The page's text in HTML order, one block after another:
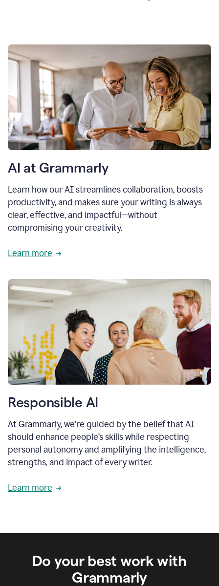
AI at Grammarly
Learn how our AI streamlines collaboration, boosts
productivity, and makes sure your writing is always
clear, effective, and impactful—without
compromising your creativity.
Learn more
Responsible AI
At Grammarly, we’re guided by the belief that AI
should enhance people’s skills while respecting
personal autonomy and amplifying the intelligence,
strengths, and impact of every writer.
Learn more
Do your best work with
Grammarly